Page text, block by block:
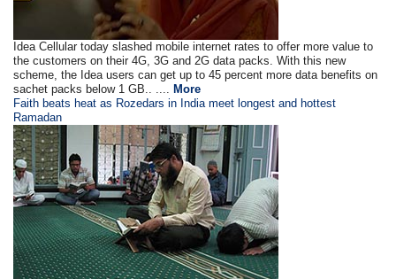
Idea Cellular today slashed mobile internet rates to offer more value to
the customers on their 4G, 3G and 2G data packs. With this new
scheme, the Idea users can get up to 45 percent more data benefits on
sachet packs below 1 GB.. .... More
Faith beats heat as Rozedars in India meet longest and hottest
Ramadan